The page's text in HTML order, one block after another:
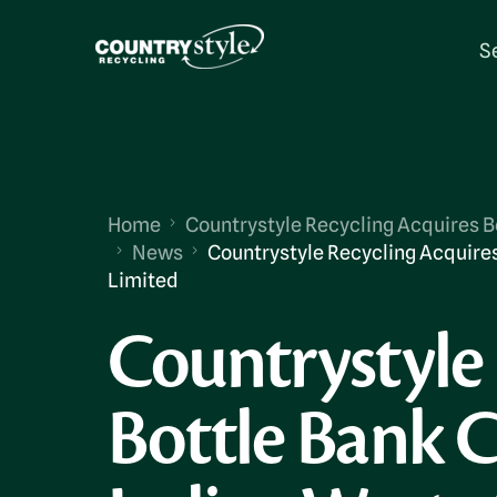
Home
Countrystyle Recycling Acquires
News
Countrystyle Recycling
Limited
Countrystyle
Bottle Bank